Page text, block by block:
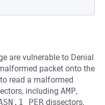
are vulnerable to Denial
packet onto the
read a malformed
including AMP,
PER dissectors,